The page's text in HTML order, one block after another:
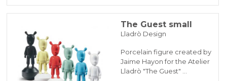
The Guest small
Lladrò Design
Porcelain figure created by
Jaime Hayon for the Atelier
Lladrò "The Guest" …